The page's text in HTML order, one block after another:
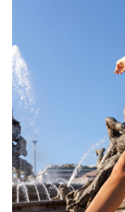
[A] Chest
[C] Hip
[E] Sleeve